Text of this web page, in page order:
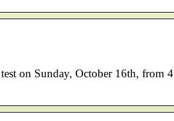
on Sunday, October 16th, from 4